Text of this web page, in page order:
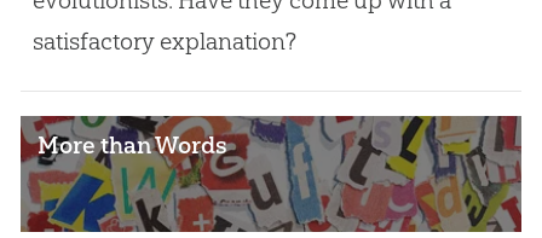
satisfactory explanation?
More than Words